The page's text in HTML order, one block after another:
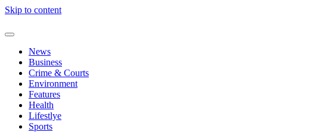
Skip to content
News
Business
Crime & Courts
Environment
Features
Health
Lifestlye
Sports